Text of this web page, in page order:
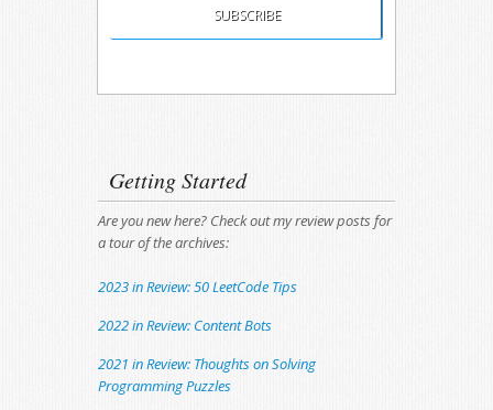
Getting Started
Are you new here? Check out my review posts for
a tour of the archives:
2023 in Review: 50 LeetCode Tips
2022 in Review: Content Bots
2021 in Review: Thoughts on Solving
Programming Puzzles